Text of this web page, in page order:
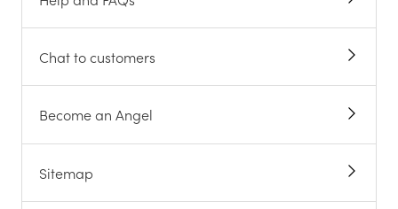
Chat to customers
Become an Angel
Sitemap